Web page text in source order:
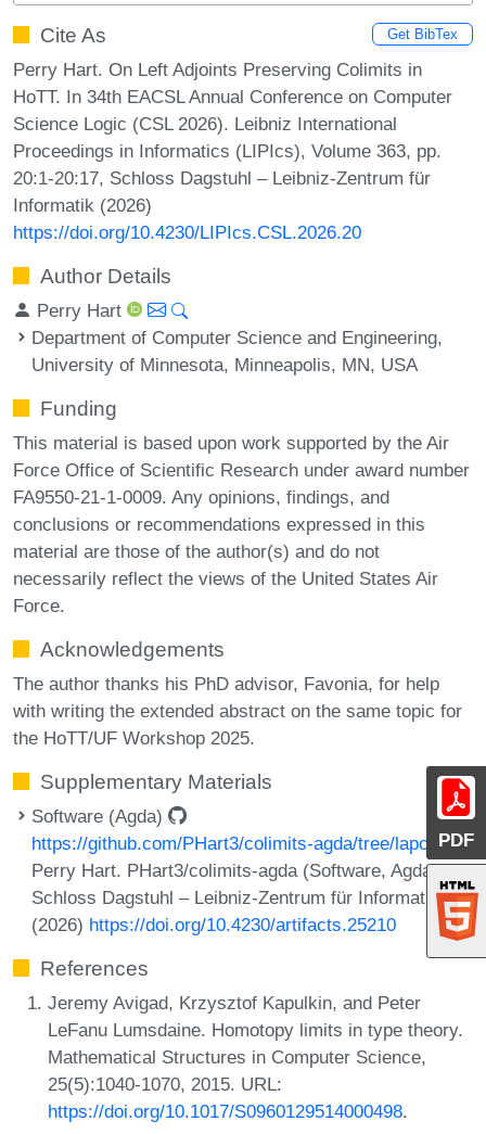
PDF
Cite As Get BibTex
Perry Hart. On Left Adjoints Preserving Colimits in
HoTT. In 34th EACSL Annual Conference on Computer
Science Logic (CSL 2026). Leibniz International
Proceedings in Informatics (LIPIcs), Volume 363, pp.
20:1-20:17, Schloss Dagstuhl – Leibniz-Zentrum für
Informatik (2026)
https://doi.org/10.4230/LIPIcs.CSL.2026.20
Author Details
Perry Hart
Department of Computer Science and Engineering,
University of Minnesota, Minneapolis, MN, USA
Funding
This material is based upon work supported by the Air
Force Office of Scientific Research under award number
FA9550-21-1-0009. Any opinions, findings, and
conclusions or recommendations expressed in this
material are those of the author(s) and do not
necessarily reflect the views of the United States Air
Force.
Acknowledgements
The author thanks his PhD advisor, Favonia, for help
with writing the extended abstract on the same topic for
the HoTT/UF Workshop 2025.
Supplementary Materials
Software (Agda)
https://github.com/PHart3/colimits-agda/tree/lapc
Perry Hart. PHart3/colimits-agda (Software, Agda).
Schloss Dagstuhl – Leibniz-Zentrum für Informatik
(2026) https://doi.org/10.4230/artifacts.25210
References
Jeremy Avigad, Krzysztof Kapulkin, and Peter
LeFanu Lumsdaine. Homotopy limits in type theory.
Mathematical Structures in Computer Science,
25(5):1040-1070, 2015. URL:
https://doi.org/10.1017/S0960129514000498.